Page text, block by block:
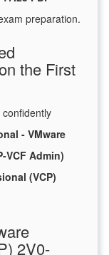
preparation.
the First
- VMware
VCF Admin)
(VCP)
2V0-